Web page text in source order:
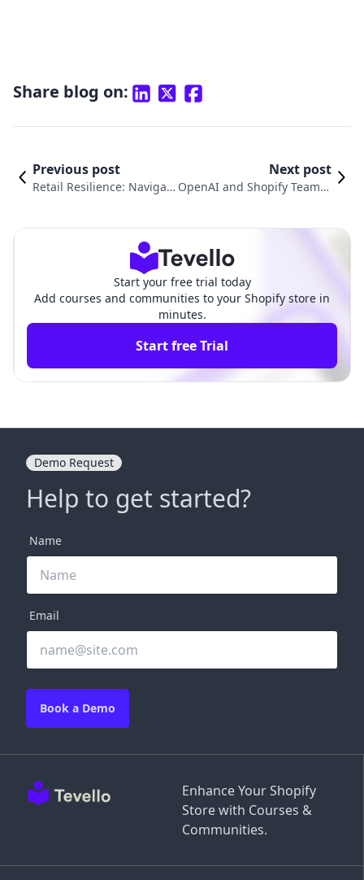
Share blog on:
Previous post
Retail Resilience: Navigati
Next post
OpenAI and Shopify Team U
Start your free trial today
Add courses and communities to your Shopify store in
minutes.
Start free Trial
Enhance Your Shopify
Store with Courses &
Communities.
Demo Request
Help to get started?
Name
Email
Book a Demo